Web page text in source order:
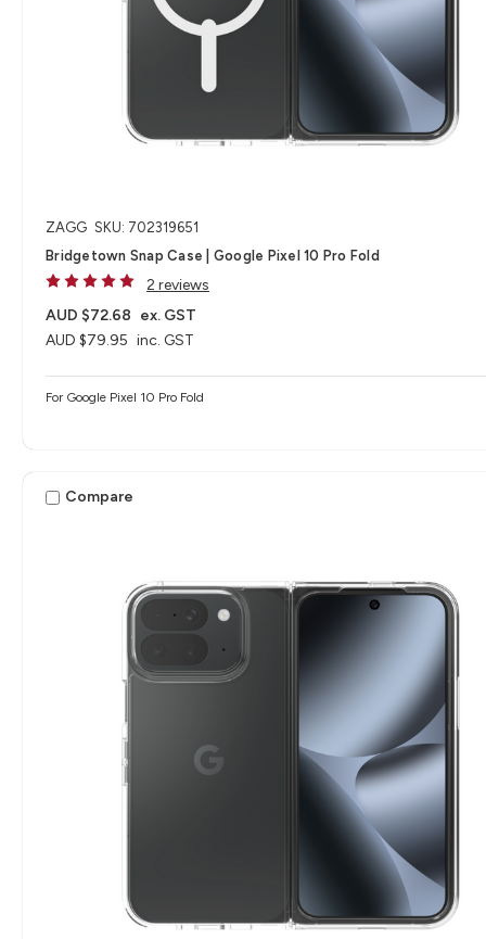
ZAGG SKU: 702319651
Bridgetown Snap Case | Google Pixel 10 Pro Fold
2 reviews
AUD $79.95 inc. GST
AUD $72.68 ex. GST
For Google Pixel 10 Pro Fold
Compare